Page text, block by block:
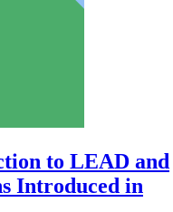
to LEAD and
Introduced in